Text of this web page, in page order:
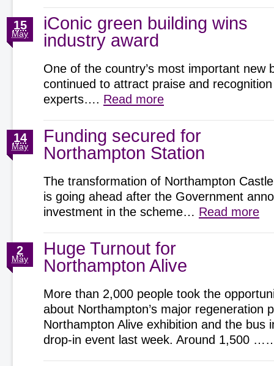
iConic green building wins
industry award
15
May
One of the country’s most important new
continued to attract praise and
experts…. Read more
Funding secured for
Northampton Station
14
May
The transformation of Northampton
is going ahead after the Government
investment in the scheme… Read more
Huge Turnout for
Northampton Alive
2
May
More than 2,000 people took the
about Northampton’s major regeneration
Northampton Alive exhibition and the bus
drop-in event last week. Around 1,500